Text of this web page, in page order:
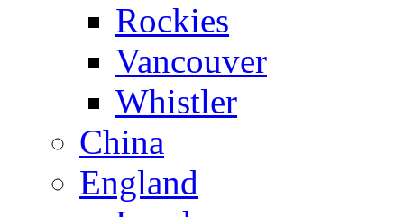
Rockies
Vancouver
Whistler
China
England